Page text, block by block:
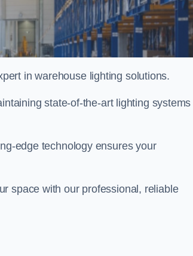
in warehouse lighting solutions.
state-of-the-art lighting systems
edge technology ensures your
space with our professional, reliable